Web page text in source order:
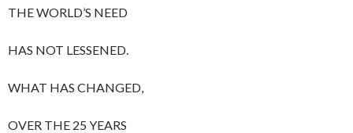
THE WORLD’S NEED
HAS NOT LESSENED.
WHAT HAS CHANGED,
OVER THE 25 YEARS